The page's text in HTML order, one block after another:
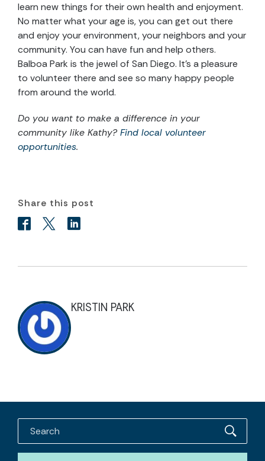
learn new things for their own health and enjoyment.
No matter what your age is, you can get out there
and enjoy your environment, your neighbors and your
community. You can have fun and help others.
Balboa Park is the jewel of San Diego. It’s a pleasure
to volunteer there and see so many happy people
from around the world.
Do you want to make a difference in your
community like Kathy?Find local volunteer
opportunities.
Share this post
KRISTIN PARK